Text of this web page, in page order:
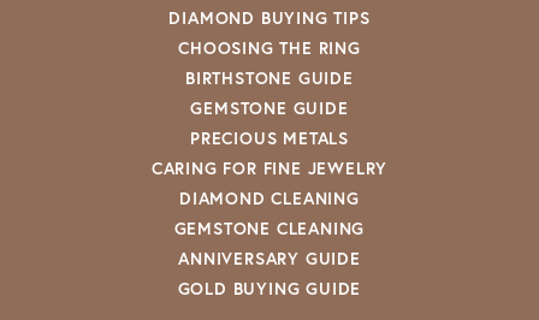
DIAMOND BUYING TIPS
CHOOSING THE RING
BIRTHSTONE GUIDE
GEMSTONE GUIDE
PRECIOUS METALS
CARING FOR FINE JEWELRY
DIAMOND CLEANING
GEMSTONE CLEANING
ANNIVERSARY GUIDE
GOLD BUYING GUIDE